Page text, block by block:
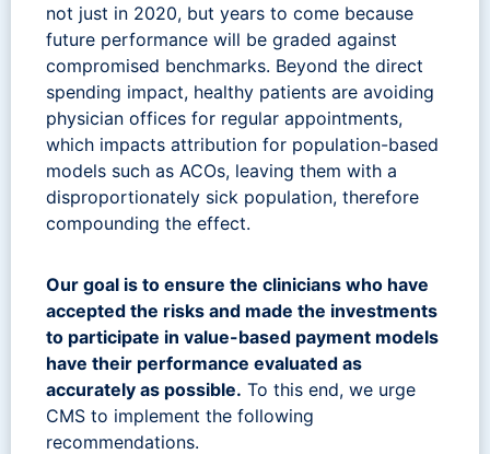
not just in 2020, but years to come because
future performance will be graded against
compromised benchmarks. Beyond the direct
spending impact, healthy patients are avoiding
physician offices for regular appointments,
which impacts attribution for population-based
models such as ACOs, leaving them with a
disproportionately sick population, therefore
compounding the effect.
Our goal is to ensure the clinicians who have
accepted the risks and made the investments
to participate in value-based payment models
have their performance evaluated as
accurately as possible. To this end, we urge
CMS to implement the following
recommendations.